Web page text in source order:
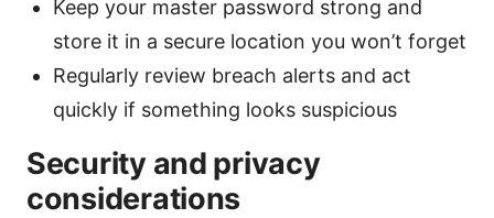
Keep your master password strong and
store it in a secure location you won’t forget
Regularly review breach alerts and act
quickly if something looks suspicious
Security and privacy
considerations